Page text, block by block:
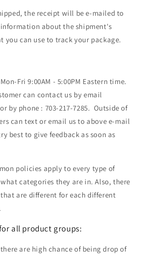
the receipt will be e-mailed to
about the shipment's
you can use to track your package.
Fri 9:00AM - 5:00PM Eastern time.
can contact us by email
or by phone : 703-217-7285. Outside of
can text or email us to above e-mail
best to give feedback as soon as
policies apply to every type of
categories they are in. Also, there
are different for each different
all product groups:
there are high chance of being drop of